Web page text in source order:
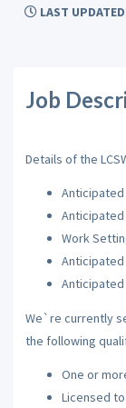
LAST
Job
Details of the
Anticipated
Anticipated
Work
Anticipated
Anticipated
We`re currently
the following
One or
Licensed